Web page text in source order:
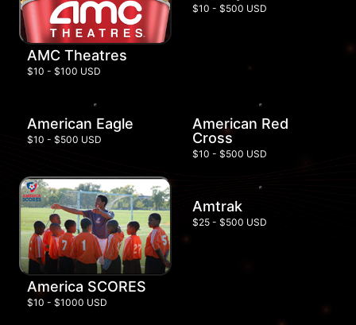
AMC Theatres
$10 - $100 USD
$10 - $500 USD
American Eagle
$10 - $500 USD
American Red
Cross
$10 - $500 USD
America SCORES
$10 - $1000 USD
Amtrak
$25 - $500 USD